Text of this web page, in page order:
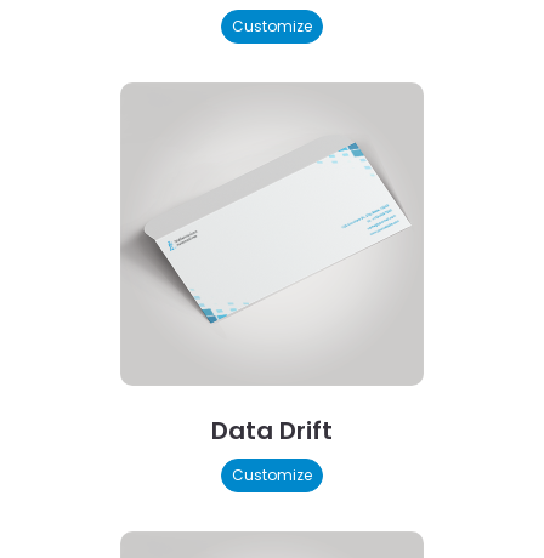
Customize
Data Drift
Customize